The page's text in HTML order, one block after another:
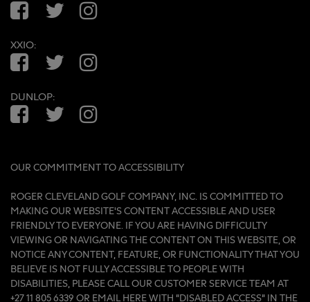
FacebookTwitterInstagram
XXIO:
FacebookTwitterInstagram
DUNLOP:
FacebookTwitterInstagram
OUR COMMITMENT TO ACCESSIBILITY
ROGER CLEVELAND GOLF COMPANY, INC. IS COMMITTED TO
MAKING OUR WEBSITE'S CONTENT ACCESSIBLE AND USER
FRIENDLY TO EVERYONE. IF YOU ARE HAVING DIFFICULTY
VIEWING OR NAVIGATING THE CONTENT ON THIS WEBSITE, OR
NOTICE ANY CONTENT, FEATURE, OR FUNCTIONALITY THAT YOU
BELIEVE IS NOT FULLY ACCESSIBLE TO PEOPLE WITH
DISABILITIES, PLEASE CALL OUR CUSTOMER SERVICE TEAM AT
+27 11 805 6339 OR EMAIL HEREWITH “DISABLED ACCESS” IN THE